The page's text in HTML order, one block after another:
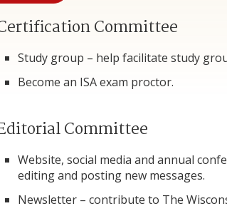
Committee
Study group – help facilitate study
Become an ISA exam proctor.
Committee
Website, social media and annual
editing and posting new messages.
Newsletter – contribute to The